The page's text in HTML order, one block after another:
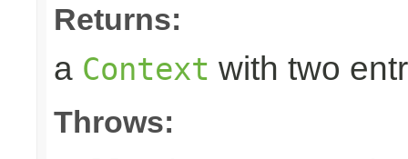
Returns:
a Context with two
Throws: